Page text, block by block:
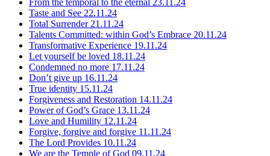
From the temporal to the eternal 23.11.24
Taste and See 22.11.24
Total Surrender 21.11.24
Talents Committed: within God’s Embrace 20.11.24
Transformative Experience 19.11.24
Let yourself be loved 18.11.24
Condemned no more 17.11.24
Don’t give up 16.11.24
True identity 15.11.24
Forgiveness and Restoration 14.11.24
Power of God’s Grace 13.11.24
Love and Humility 12.11.24
Forgive, forgive and forgive 11.11.24
The Lord Provides 10.11.24
We are the Temple of God 09.11.24